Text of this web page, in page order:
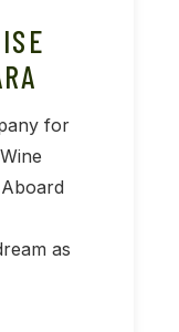
for
as